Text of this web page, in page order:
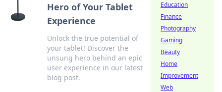
Hero of Your Tablet
Experience
Unlock the true potential of
your tablet! Discover the
unsung hero behind an epic
user experience in our latest
blog post.
Education
Finance
Photography
Gaming
Beauty
Home
Improvement
Web